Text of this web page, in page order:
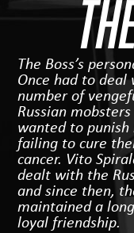
The Boss’s
Once had to deal
number of
Russian
wanted to
failing to cure
cancer. Vito
dealt with the
and since then,
maintained a
loyal friendship.